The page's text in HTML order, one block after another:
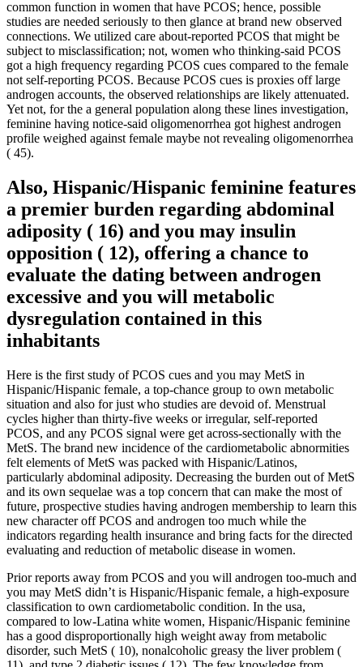
common function in women that have PCOS; hence, possible
studies are needed seriously to then glance at brand new observed
connections. We utilized care about-reported PCOS that might be
subject to misclassification; not, women who thinking-said PCOS
got a high frequency regarding PCOS cues compared to the female
not self-reporting PCOS. Because PCOS cues is proxies off large
androgen accounts, the observed relationships are likely attenuated.
Yet not, for the a general population along these lines investigation,
feminine having notice-said oligomenorrhea got highest androgen
profile weighed against female maybe not revealing oligomenorrhea
( 45).
Also, Hispanic/Hispanic feminine features
a premier burden regarding abdominal
adiposity ( 16) and you may insulin
opposition ( 12), offering a chance to
evaluate the dating between androgen
excessive and you will metabolic
dysregulation contained in this
inhabitants
Here is the first study of PCOS cues and you may MetS in
Hispanic/Hispanic female, a top-chance group to own metabolic
situation and also for just who studies are devoid of. Menstrual
cycles higher than thirty-five weeks or irregular, self-reported
PCOS, and any PCOS signal were get across-sectionally with the
MetS. The brand new incidence of the cardiometabolic abnormities
felt elements of MetS was packed with Hispanic/Latinos,
particularly abdominal adiposity. Decreasing the burden out of MetS
and its own sequelae was a top concern that can make the most of
future, prospective studies having androgen membership to learn this
new character off PCOS and androgen too much while the
indicators regarding health insurance and bring facts for the directed
evaluating and reduction of metabolic disease in women.
Prior reports away from PCOS and you will androgen too-much and
you may MetS didn’t is Hispanic/Hispanic female, a high-exposure
classification to own cardiometabolic condition. In the usa,
compared to low-Latina white women, Hispanic/Hispanic feminine
has a good disproportionally high weight away from metabolic
disorder, such MetS ( 10), nonalcoholic greasy the liver problem (